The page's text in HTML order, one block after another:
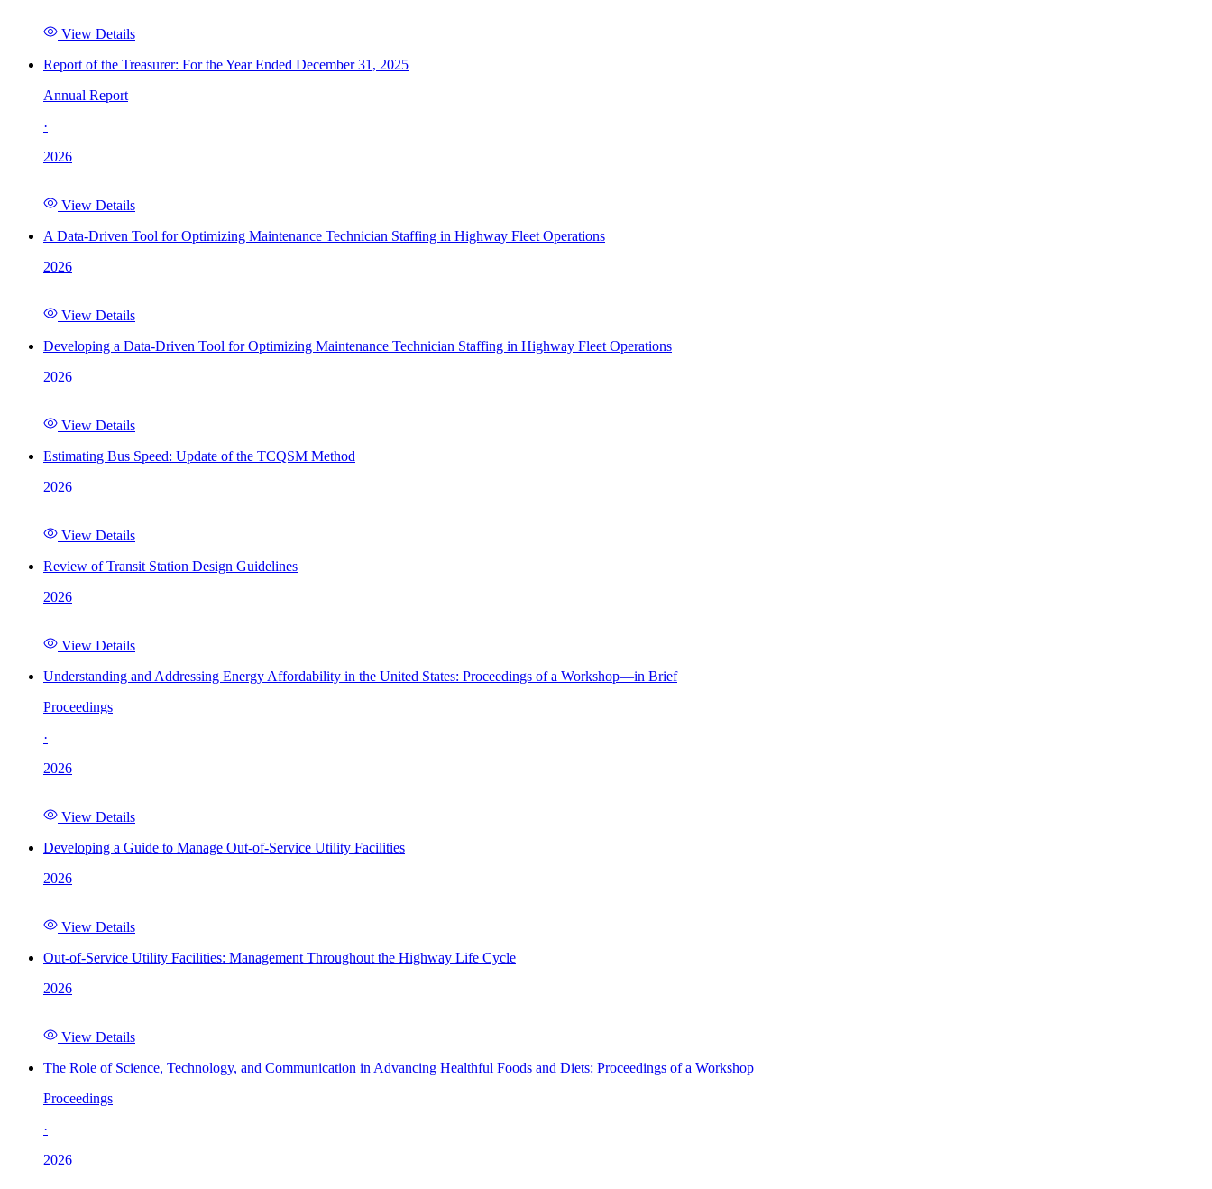
View Details
Report of the Treasurer: For the Year Ended December 31, 2025
Annual Report
·
2026
View Details
A Data-Driven Tool for Optimizing Maintenance Technician Staffing in Highway Fleet Operations
2026
View Details
Developing a Data-Driven Tool for Optimizing Maintenance Technician Staffing in Highway Fleet Operations
2026
View Details
Estimating Bus Speed: Update of the TCQSM Method
2026
View Details
Review of Transit Station Design Guidelines
2026
View Details
Understanding and Addressing Energy Affordability in the United States: Proceedings of a Workshop—in Brief
Proceedings
·
2026
View Details
Developing a Guide to Manage Out-of-Service Utility Facilities
2026
View Details
Out-of-Service Utility Facilities: Management Throughout the Highway Life Cycle
2026
View Details
The Role of Science, Technology, and Communication in Advancing Healthful Foods and Diets: Proceedings of a Workshop
Proceedings
·
2026